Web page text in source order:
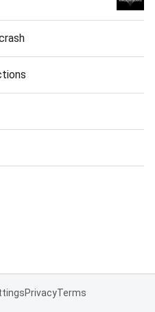
PrivacyTerms